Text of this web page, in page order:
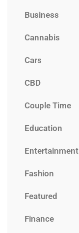
Business
Cannabis
Cars
CBD
Couple Time
Education
Entertainment
Fashion
Featured
Finance